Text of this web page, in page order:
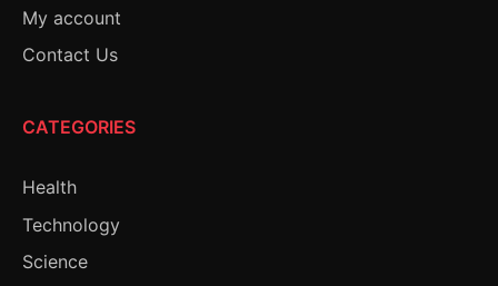
My account
Contact Us
CATEGORIES
Health
Technology
Science